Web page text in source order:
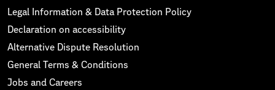
Legal Information & Data Protection Policy
Declaration on accessibility
Alternative Dispute Resolution
General Terms & Conditions
Jobs and Careers